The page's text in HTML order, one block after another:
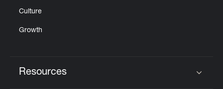
Culture
Growth
Resources